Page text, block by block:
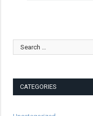
CATEGORIES